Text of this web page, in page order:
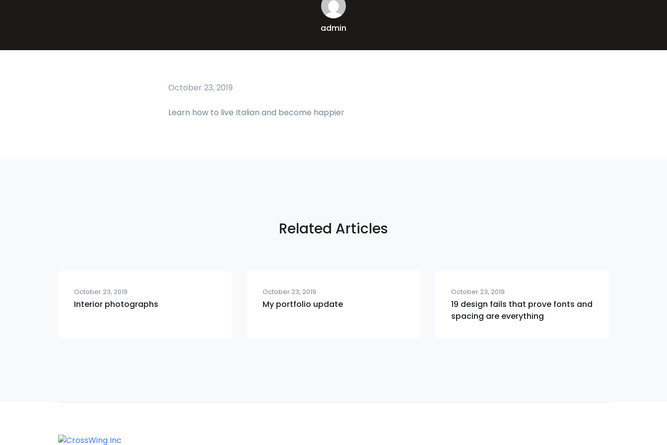
admin
October 23, 2019
Learn how to live Italian and become happier
Related Articles
October 23, 2019
Interior photographs
October 23, 2019
My portfolio update
October 23, 2019
19 design fails that prove fonts and
spacing are everything